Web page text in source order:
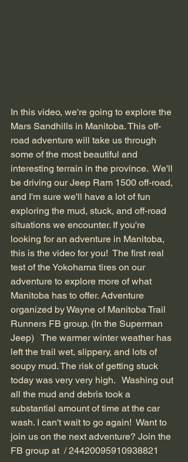
In this video, we're going to explore the
Mars Sandhills in Manitoba. This off-
road adventure will take us through
some of the most beautiful and
interesting terrain in the province.  We'll
be driving our Jeep Ram 1500 off-road,
and I'm sure we'll have a lot of fun
exploring the mud, stuck, and off-road
situations we encounter. If you're
looking for an adventure in Manitoba,
this is the video for you!  The first real
test of the Yokohama tires on our
adventure to explore more of what
Manitoba has to offer. Adventure
organized by Wayne of Manitoba Trail
Runners FB group. (In the Superman
Jeep)   The warmer winter weather has
left the trail wet, slippery, and lots of
soupy mud. The risk of getting stuck
today was very very high.   Washing out
all the mud and debris took a
substantial amount of time at the car
wash. I can't wait to go again!  Want to
join us on the next adventure? Join the
FB group at / 24420095910938821